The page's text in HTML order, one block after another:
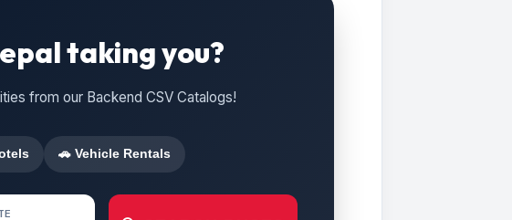
taking you?
from our Backend CSV Catalogs!
🚗 Vehicle Rentals